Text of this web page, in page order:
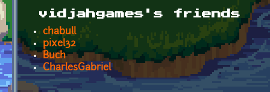
vidjahgames's friends
chabull
pixel32
Buch
CharlesGabriel